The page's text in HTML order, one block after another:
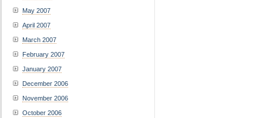
May 2007
April 2007
March 2007
February 2007
January 2007
December 2006
November 2006
October 2006